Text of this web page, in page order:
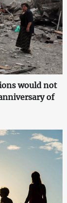
would not
of